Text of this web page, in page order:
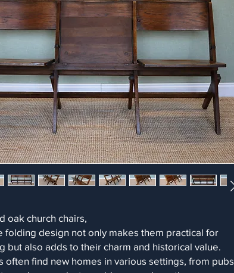
oak church chairs,
folding design not only makes them practical for
but also adds to their charm and historical value.
often find new homes in various settings, from pubs